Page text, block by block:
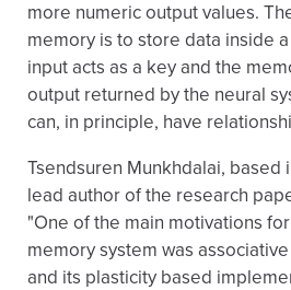
more numeric output values.
memory is to store data inside
input acts as a key and the
output returned by the neural
can, in principle, have
Tsendsuren Munkhdalai, based
lead author of the research
"One of the main motivations
memory system was
and its plasticity based